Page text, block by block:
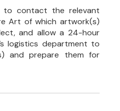
to contact the relevant
Art of which artwork(s)
and allow a 24-hour
logistics department to
and prepare them for